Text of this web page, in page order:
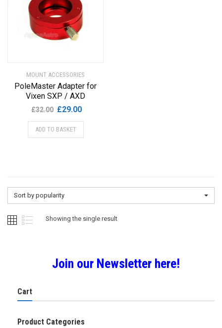
MOUNT ACCESSORIES
PoleMaster Adapter for
Vixen SXP / AXD
£32.00 Original
price
was:
£29.00Current
price
ADD TO BASKET
Sort by popularity
Showing the single result
Join our Newsletter here!
Cart
Product Categories